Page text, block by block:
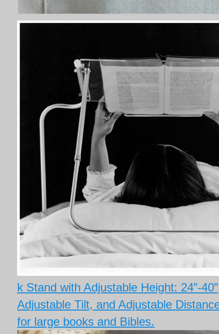
k Stand with Adjustable Height: 24”-
Adjustable Tilt, and Adjustable
for large books and Bibles.